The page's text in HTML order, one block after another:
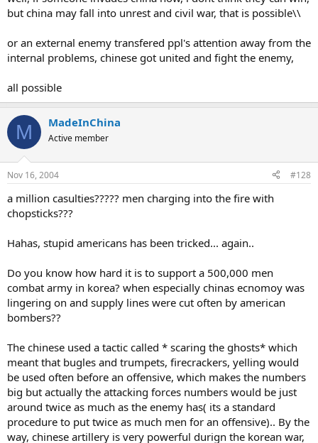
but china may fall into unrest and civil war, that is possible\\
or an external enemy transfered ppl's attention away from the
internal problems, chinese got united and fight the enemy,
all possible
M MadeInChina
Active member
Nov 16, 2004 #128
a million casulties????? men charging into the fire with
chopsticks???
Hahas, stupid americans has been tricked... again..
Do you know how hard it is to support a 500,000 men
combat army in korea? when especially chinas ecnomoy was
lingering on and supply lines were cut often by american
bombers??
The chinese used a tactic called * scaring the ghosts* which
meant that bugles and trumpets, firecrackers, yelling would
be used often before an offensive, which makes the numbers
big but actually the attacking forces numbers would be just
around twice as much as the enemy has( its a standard
procedure to put twice as much men for an offensive).. By the
way, chinese artillery is very powerful durign the korean war,